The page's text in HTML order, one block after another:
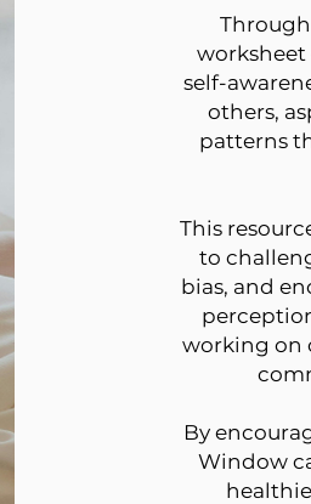
worksheet
self-
others,
patterns
This
to
bias, and
working on
By
Window